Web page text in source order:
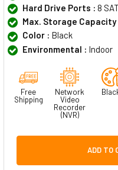
Hard Drive Ports : 8
Max. Storage Capacity
Color : Black
Environmental : Indoor
Free
Shipping
Network
Video
Recorder
(NVR)
ADD TO